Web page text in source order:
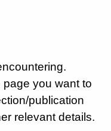
you want to
publication
relevant details.